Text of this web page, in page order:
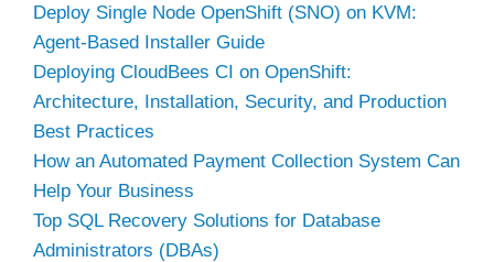
Deploy Single Node OpenShift (SNO) on KVM:
Agent-Based Installer Guide
Deploying CloudBees CI on OpenShift:
Architecture, Installation, Security, and Production
Best Practices
How an Automated Payment Collection System Can
Help Your Business
Top SQL Recovery Solutions for Database
Administrators (DBAs)